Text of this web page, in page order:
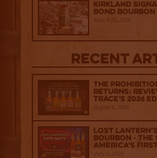
Kirkland
Bond Bourbon
March 20, 2026
Recent
The
Returns:
Trace's 2026
August 6, 2026
Lost
Bourbon - The
America's
July 2, 2026